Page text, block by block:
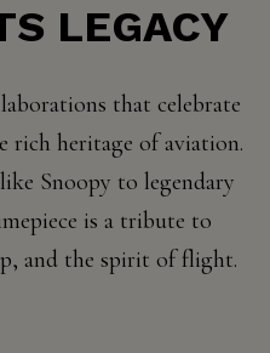
LEGACY
that celebrate
rich heritage of aviation.
Snoopy to legendary
is a tribute to
and the spirit of flight.